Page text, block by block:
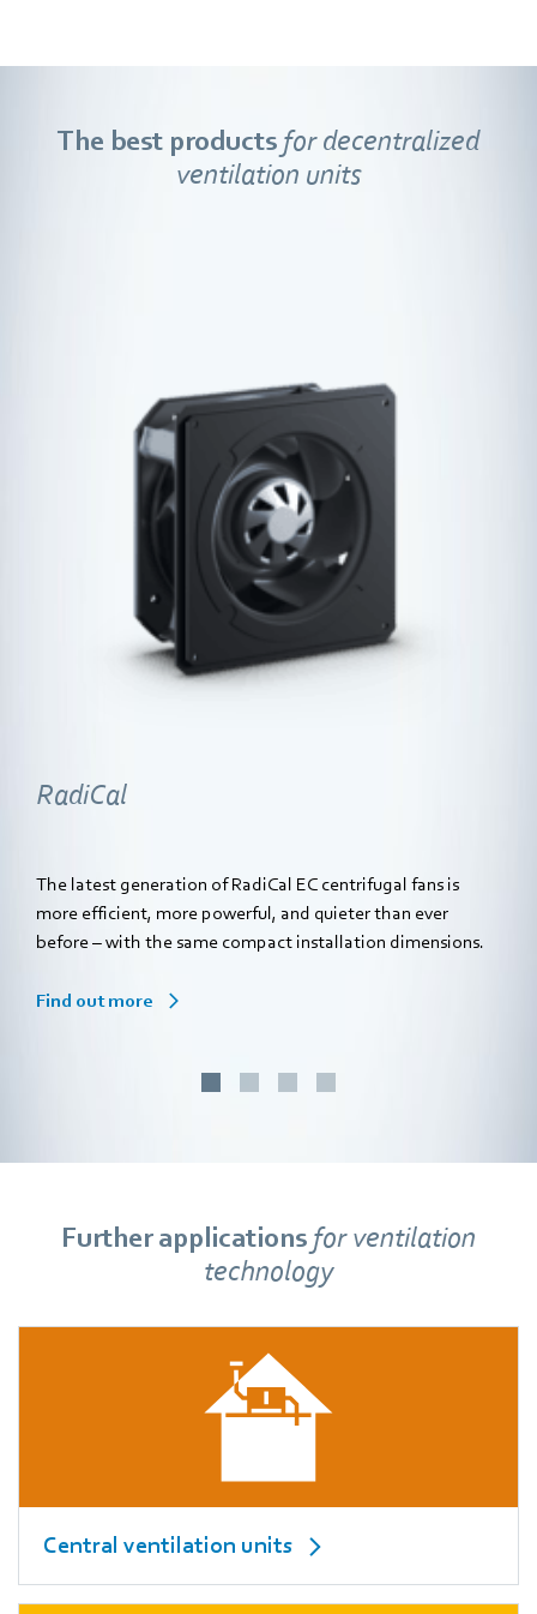
The best products for decentralized
ventilation units
RadiCal
The latest generation of RadiCal EC centrifugal fans is
more efficient, more powerful, and quieter than ever
before – with the same compact installation dimensions.
Find out more
Further applications for ventilation
technology
Central ventilation units